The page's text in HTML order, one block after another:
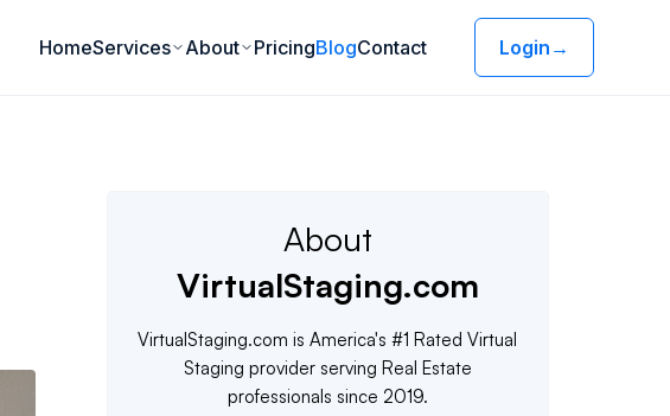
HomeServices About PricingBlogContact Login →
About
VirtualStaging.com
VirtualStaging.com is America's #1 Rated Virtual
Staging provider serving Real Estate
professionals since 2019.